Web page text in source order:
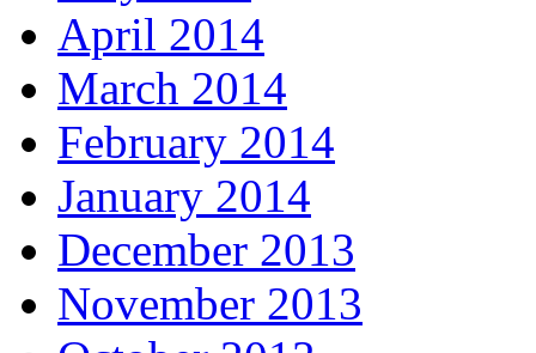
April 2014
March 2014
February 2014
January 2014
December 2013
November 2013